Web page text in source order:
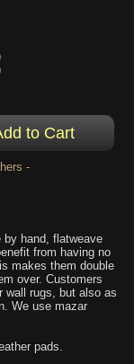
-
by hand, flatweave
from having no
makes them double
over. Customers
wall rugs, but also as
We use mazar
pads.